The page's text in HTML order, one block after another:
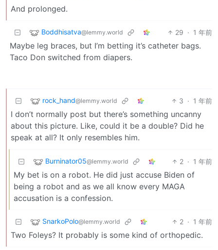
And prolonged.
Boddhisatva@lemmy.world 29 · 1 年前
Maybe leg braces, but I’m betting it’s catheter bags.
Taco Don switched from diapers.
rock_hand@lemmy.world 3 · 1 年前
I don’t normally post but there’s something uncanny
about this picture. Like, could it be a double? Did he
speak at all? It only resembles him.
Burninator05@lemmy.world 2 · 1 年前
My bet is on a robot. He did just accuse Biden of
being a robot and as we all know every MAGA
accusation is a confession.
SnarkoPolo@lemmy.world 2 · 1 年前
Two Foleys? It probably is some kind of orthopedic.